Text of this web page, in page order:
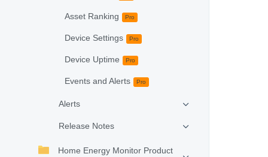
Asset Ranking Pro
Device Settings Pro
Device Uptime Pro
Events and Alerts Pro
Alerts
Release Notes
Home Energy Monitor Product